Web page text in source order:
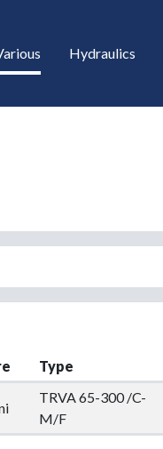
Hydraulics
Type
TRVA 65-300 /C-
M/F